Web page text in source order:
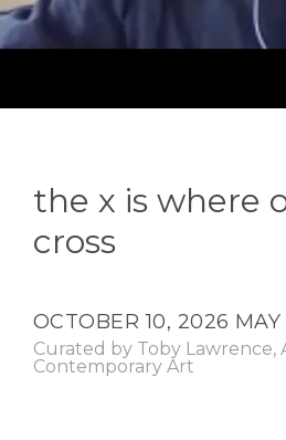
the x is where
cross
OCTOBER 10, 2026
Curated by Toby Lawrence,
Contemporary Art